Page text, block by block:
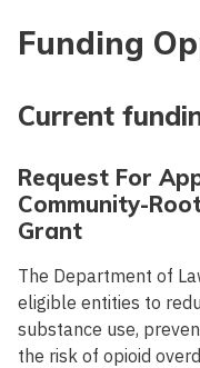
Funding
Current
Request For
Community-
Grant
The Department of
eligible entities to
substance use,
the risk of opioid